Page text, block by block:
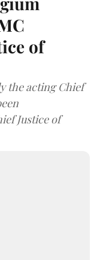
of
the acting Chief
Justice of